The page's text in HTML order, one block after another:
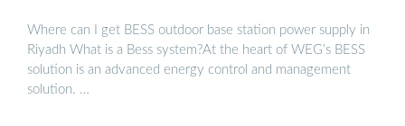
Where can I get BESS outdoor base station power supply in
Riyadh What is a Bess system?At the heart of WEG’s BESS
solution is an advanced energy control and management
solution. …